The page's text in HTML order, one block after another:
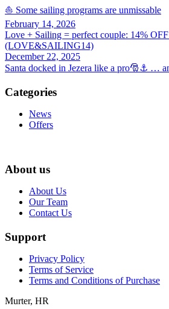
⛵ Some sailing programs are unmissable
February 14, 2026
Love + Sailing = perfect couple: 14%
(LOVE&SAILING14)
December 22, 2025
Santa docked in Jezera like a pro🎅⚓ …
Categories
News
Offers
About us
About Us
Our Team
Contact Us
Support
Privacy Policy
Terms of Service
Terms and Conditions of Purchase
Murter, HR